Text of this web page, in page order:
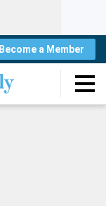
Become a Member